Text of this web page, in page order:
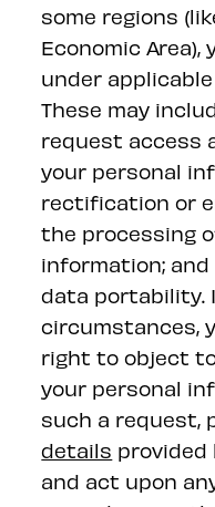
some regions
Economic
under
These may
request access
your personal
rectification or
the processing
information; and
data portability.
circumstances,
right to object
your personal
such a request,
details provided
and act upon